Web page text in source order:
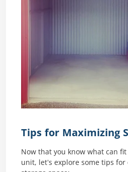
Tips for Maximizing
Now that you know what can
unit, let’s explore some tips